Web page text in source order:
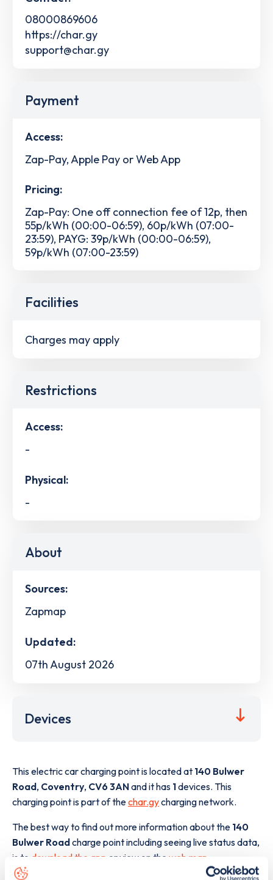
08000869606
https://char.gy
support@char.gy
Payment
Access:
Zap-Pay, Apple Pay or Web App
Pricing:
Zap-Pay: One off connection fee of 12p, then
55p/kWh (00:00-06:59), 60p/kWh (07:00-
23:59), PAYG: 39p/kWh (00:00-06:59),
59p/kWh (07:00-23:59)
Facilities
Charges may apply
Restrictions
Access:
-
Physical:
-
About
Sources:
Zapmap
Updated:
07th August 2026
Devices
This electric car charging point is located at 140 Bulwer
Road, Coventry, CV6 3ANand it has 1devices. This
charging point is part of thechar.gycharging network.
The best way to find out more information about the 140
Bulwer Roadcharge point including seeing live status data,
is to download the app or view on the web map